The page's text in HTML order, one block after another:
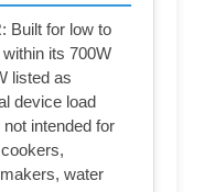
Built for low to
its 700W
listed as
device load
intended for
water